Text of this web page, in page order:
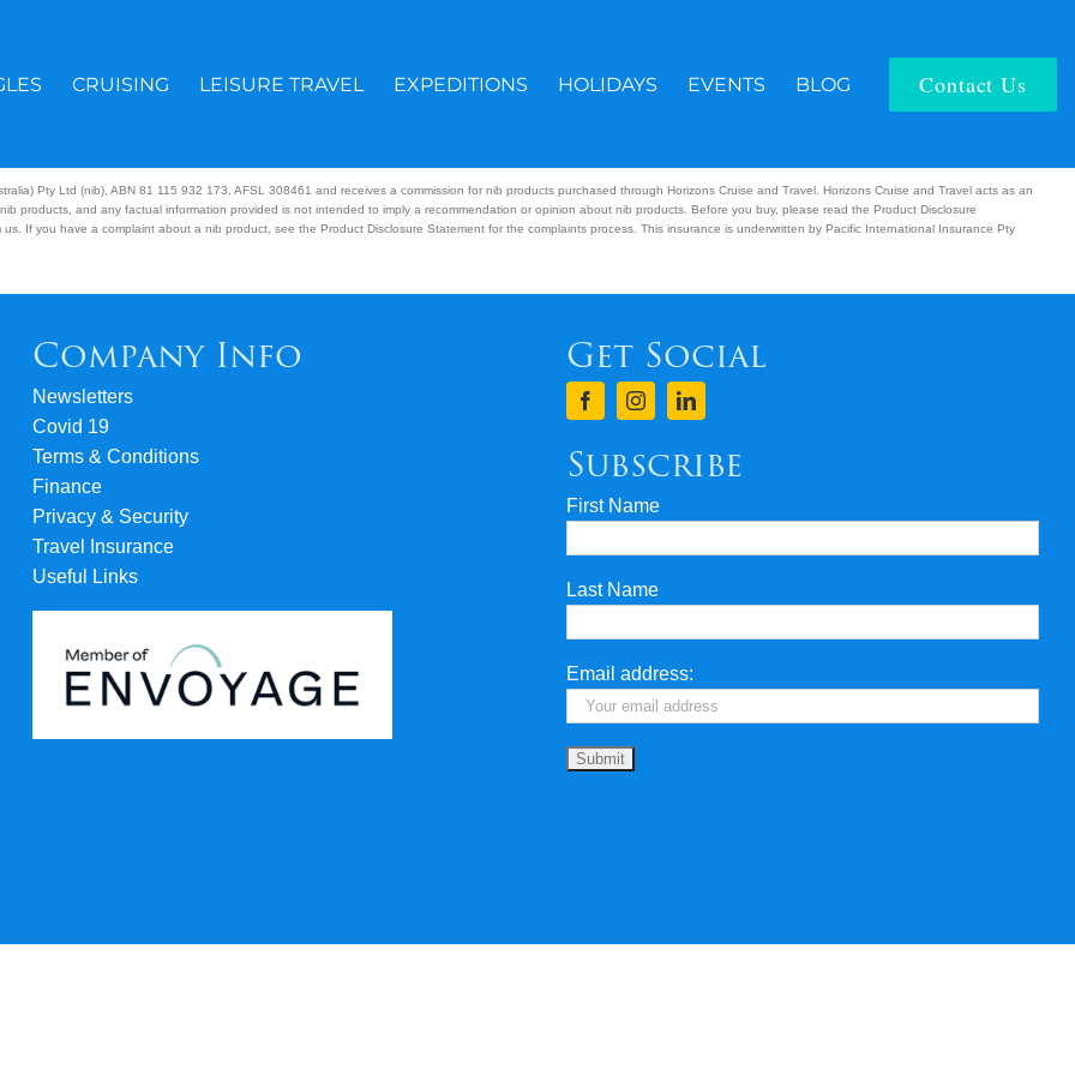
CRUISING LEISURE TRAVEL EXPEDITIONS HOLIDAYS EVENTS BLOG Contact Us
Pty Ltd (nib), ABN 81 115 932 173, AFSL 308461 and receives a commission for nib products purchased through Horizons Cruise and Travel. Horizons Cruise and Travel acts as an
products, and any factual information provided is not intended to imply a recommendation or opinion about nib products. Before you buy, please read the Product Disclosure
If you have a complaint about a nib product, see the Product Disclosure Statement for the complaints process. This insurance is underwritten by Pacific International Insurance Pty
Company Info
Newsletters
Covid 19
Terms & Conditions
Finance
Privacy & Security
Travel Insurance
Useful Links
Get Social
Subscribe
First Name
Last Name
Email address: